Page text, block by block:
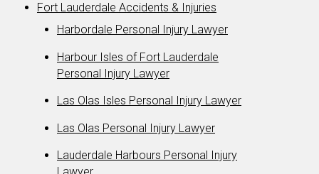
Fort Lauderdale Accidents & Injuries
Harbordale Personal Injury Lawyer
Harbour Isles of Fort Lauderdale
Personal Injury Lawyer
Las Olas Isles Personal Injury Lawyer
Las Olas Personal Injury Lawyer
Lauderdale Harbours Personal Injury